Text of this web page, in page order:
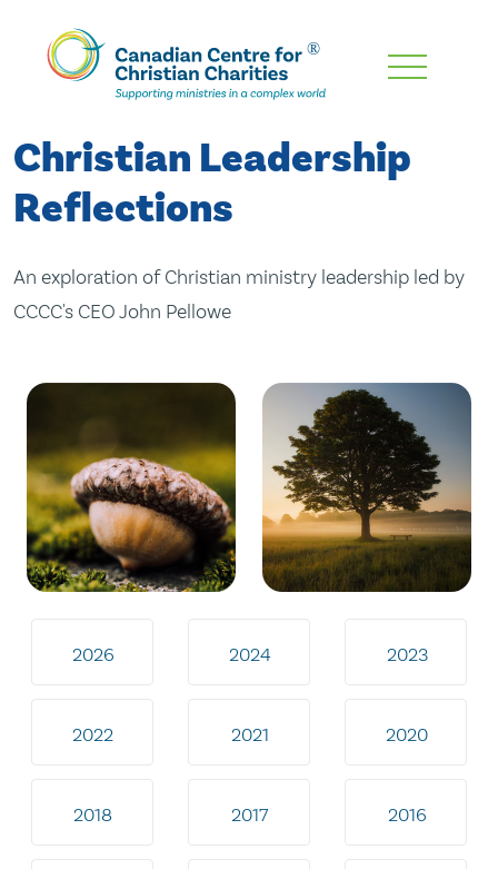
Skip
Content
Christian Leadership
Reflections
An exploration of Christian ministry leadership led by
CCCC's CEO John Pellowe
2026 2024 2023
2022 2021 2020
2018 2017 2016